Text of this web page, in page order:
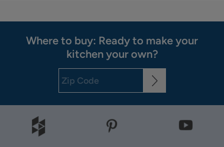
Where to buy: Ready to make your
kitchen your own?